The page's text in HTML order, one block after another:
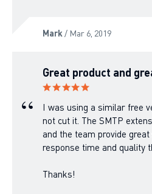
Mark / Mar 6, 2019
Great product and
I was using a similar free
not cut it. The SMTP
and the team provide
response time and quality
Thanks!